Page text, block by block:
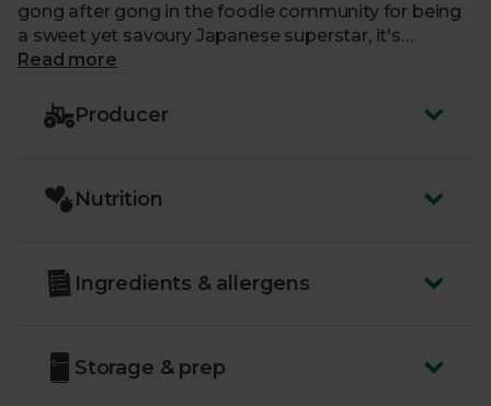
gong after gong in the foodie community for being
a sweet yet savoury Japanese superstar, it's
amazing in stir-fries, roasts and barbecues.
Read more
Producer
Nutrition
Ingredients & allergens
Storage & prep